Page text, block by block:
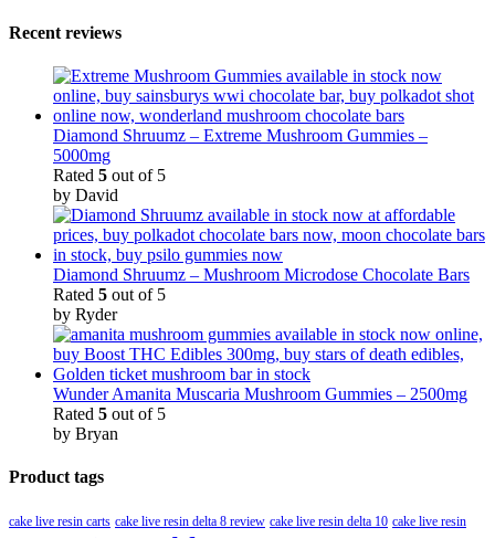
Recent reviews
Diamond Shruumz – Extreme Mushroom Gummies –
5000mg
Rated 5 out of 5
by David
Diamond Shruumz – Mushroom Microdose Chocolate Bars
Rated 5 out of 5
by Ryder
Wunder Amanita Muscaria Mushroom Gummies – 2500mg
Rated 5 out of 5
by Bryan
Product tags
cake live resin carts cake live resin delta 8 review cake live resin delta 10 cake live resin